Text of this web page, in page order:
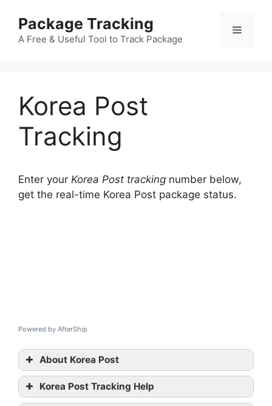
content
Package Tracking
A Free & Useful Tool to Track Package
Menu
Korea Post
Tracking
Enter your Korea Post tracking number below,
get the real-time Korea Post package status.
Powered by AfterShip
About Korea Post
Korea Post Tracking Help